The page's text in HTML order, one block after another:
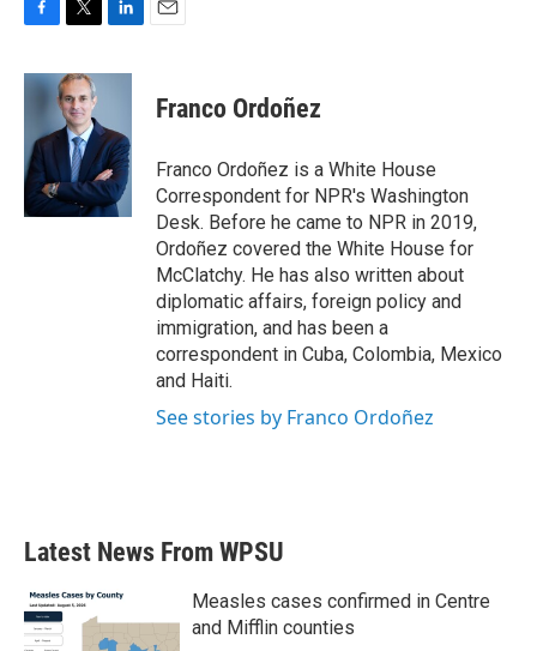
c
o
o
k
i
t
t
e
r
n
d
I
n
Franco Ordoñez
Franco Ordoñez is a White House
Correspondent for NPR's Washington
Desk. Before he came to NPR in 2019,
Ordoñez covered the White House for
McClatchy. He has also written about
diplomatic affairs, foreign policy and
immigration, and has been a
correspondent in Cuba, Colombia, Mexico
and Haiti.
See stories by Franco Ordoñez
Latest News From WPSU
Measles cases confirmed in Centre
and Mifflin counties